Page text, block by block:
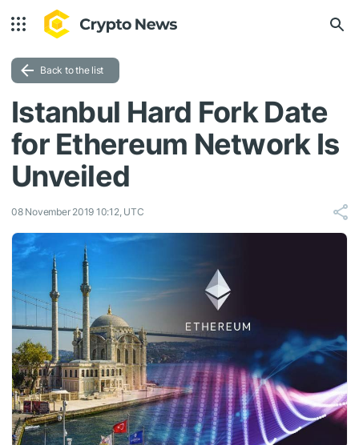
Back to the list
Istanbul Hard Fork Date
for Ethereum Network Is
Unveiled
08 November 2019 10:12, UTC